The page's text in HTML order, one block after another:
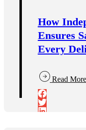
How
Ensures
Every
Read More